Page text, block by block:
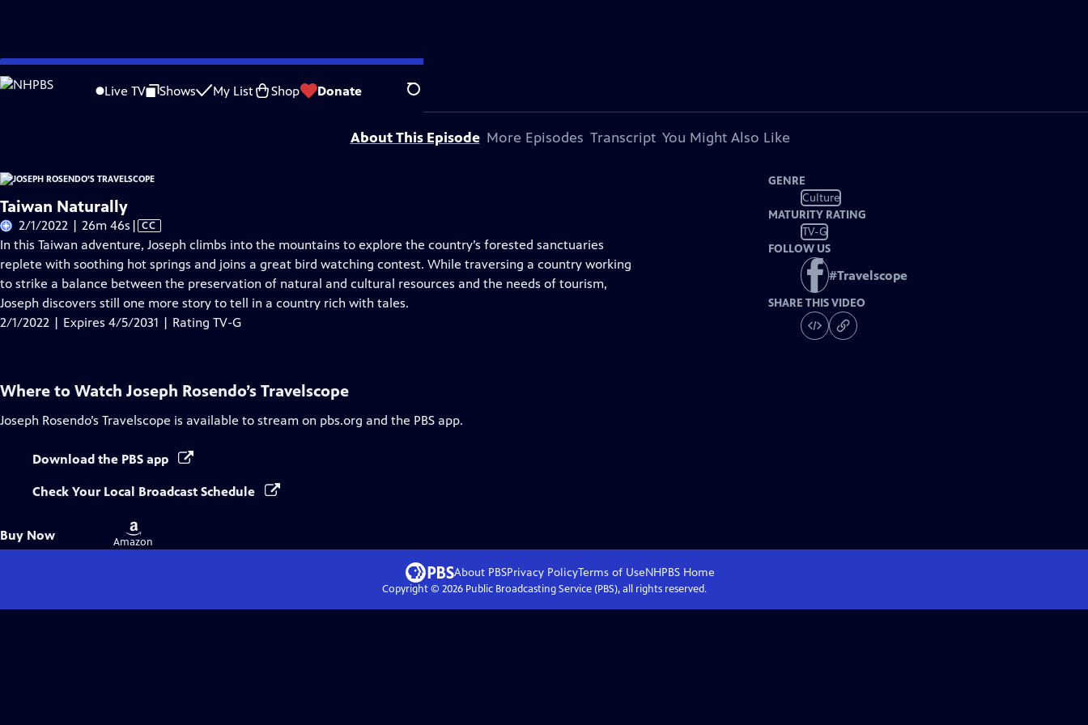
Skip
to
Live TV Shows My List Shop Donate Search
Problems playing video? Report a Problem |Closed Captioning Feedback
Joseph Rosendo’s Travelscopeis presented by your local public television station.
About This Episode More Episodes Transcript You Might Also Like
Taiwan Naturally
2/1/2022 | 26m 46s Video
has
Closed
Captions
| CC
In this Taiwan adventure, Joseph climbs into the mountains to explore the country’s forested sanctuaries
replete with soothing hot springs and joins a great bird watching contest. While traversing a country working
to strike a balance between the preservation of natural and cultural resources and the needs of tourism,
Joseph discovers still one more story to tell in a country rich with tales.
2/1/2022 | Expires 4/5/2031 | Rating TV-G
GENRE
Culture
MATURITY RATING
TV-G
FOLLOW US
#Travelscope
SHARE THIS VIDEO
Where to Watch Joseph Rosendo’s Travelscope
Joseph Rosendo’s Travelscope is available to stream on pbs.org and the PBS app.
Download the PBS app
Check Your Local Broadcast Schedule
Buy Now
Buy
on
Amazon
About PBSPrivacy PolicyTerms of UseNHPBS Home
Copyright © 2026Public Broadcasting Service (PBS), all rights reserved.